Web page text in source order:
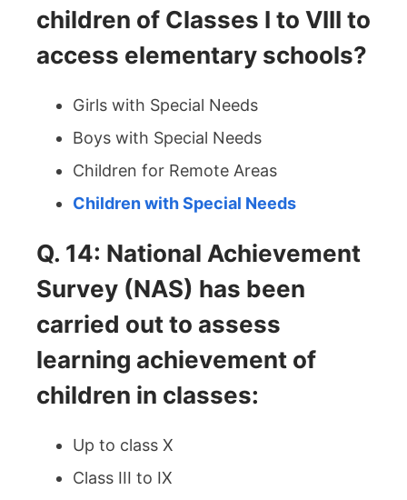
children of Classes I to VIII to
access elementary schools?
Girls with Special Needs
Boys with Special Needs
Children for Remote Areas
Children with Special Needs
Q. 14: National Achievement
Survey (NAS) has been
carried out to assess
learning achievement of
children in classes:
Up to class X
Class III to IX